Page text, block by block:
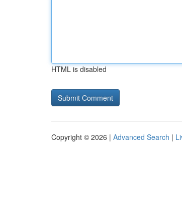
HTML is disabled
Copyright © 2026 | Advanced Search |